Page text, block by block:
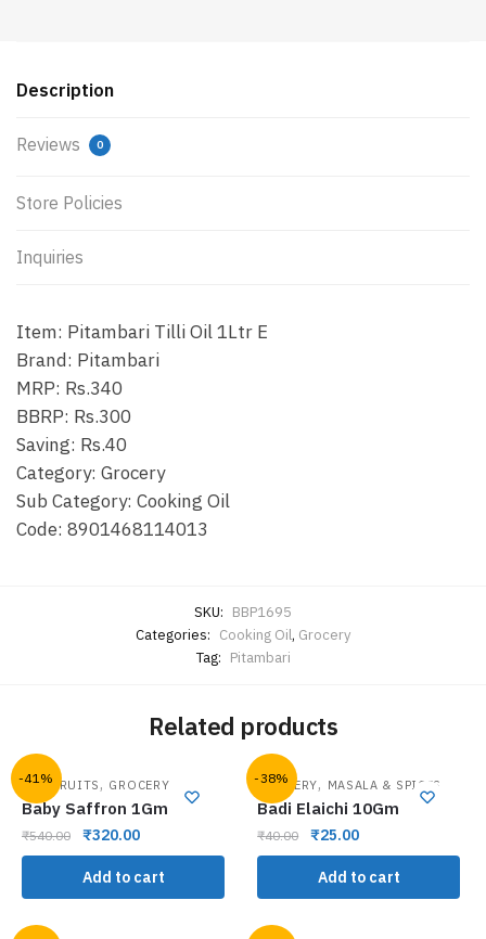
Description
Reviews 0
Store Policies
Inquiries
Item: Pitambari Tilli Oil 1Ltr E
Brand: Pitambari
MRP: Rs.340
BBRP: Rs.300
Saving: Rs.40
Category: Grocery
Sub Category: Cooking Oil
Code: 8901468114013
SKU: BBP1695
Categories: Cooking Oil, Grocery
Tag: Pitambari
Related products
-41%
DRY FRUITS , GROCERY
Baby Saffron 1Gm
₹540.00 ₹320.00
Add to cart
-38%
GROCERY, MASALA & SPICES
Badi Elaichi 10Gm
₹40.00 ₹25.00
Add to cart